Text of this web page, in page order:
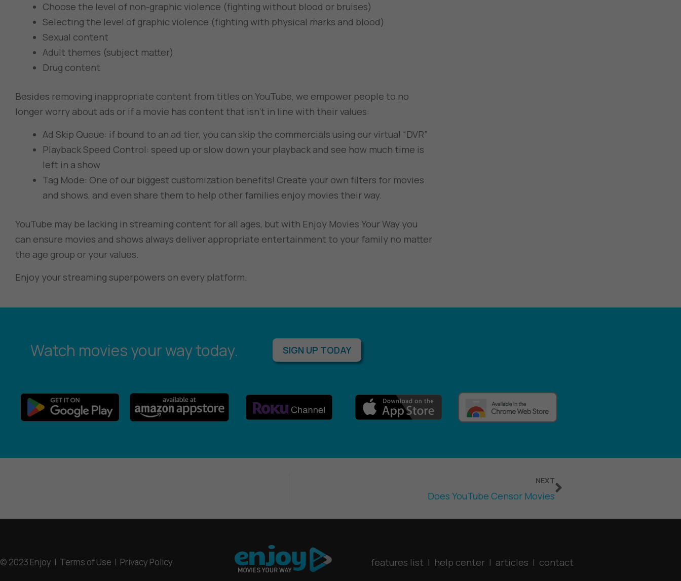
Choose the level of non-graphic violence (fighting without blood or bruises)
Selecting the level of graphic violence (fighting with physical marks and blood)
Sexual content
Adult themes (subject matter)
Drug content
Besides removing inappropriate content from titles on YouTube, we empower people to no
longer worry about ads or if a movie has content that isn’t in line with their values:
Ad Skip Queue: if bound to an ad tier, you can skip the commercials using our virtual “DVR”
Playback Speed Control: speed up or slow down your playback and see how much time is
left in a show
Tag Mode: One of our biggest customization benefits! Create your own filters for movies
and shows, and even share them to help other families enjoy movies their way.
YouTube may be lacking in streaming content for all ages, but with Enjoy Movies Your Way you
can ensure movies and shows always deliver appropriate entertainment to your family no matter
the age group or your values.
Enjoy your streaming superpowers on every platform.
Watch movies your way today. SIGN UP TODAY
NEXT
Does YouTube Censor Movies
Next
© 2023 Enjoy | Terms of Use | Privacy Policy features list | help center | articles | contact